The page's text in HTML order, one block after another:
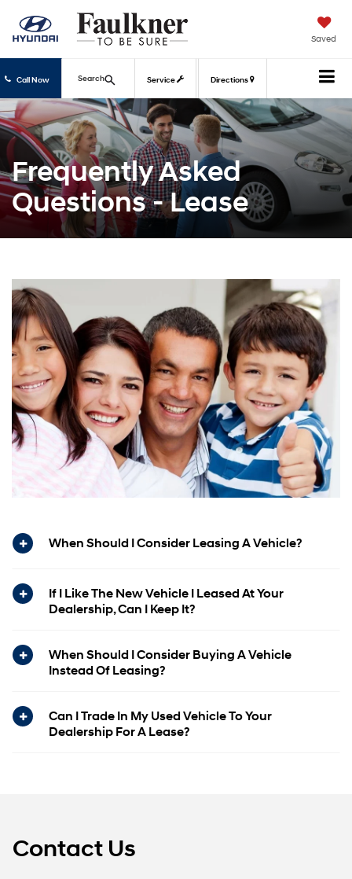
Saved
Call Now Service Directions
Search
Frequently Asked
Questions - Lease
When Should I Consider Leasing A Vehicle?
If I Like The New Vehicle I Leased At Your
Dealership, Can I Keep It?
When Should I Consider Buying A Vehicle
Instead Of Leasing?
Can I Trade In My Used Vehicle To Your
Dealership For A Lease?
Contact Us